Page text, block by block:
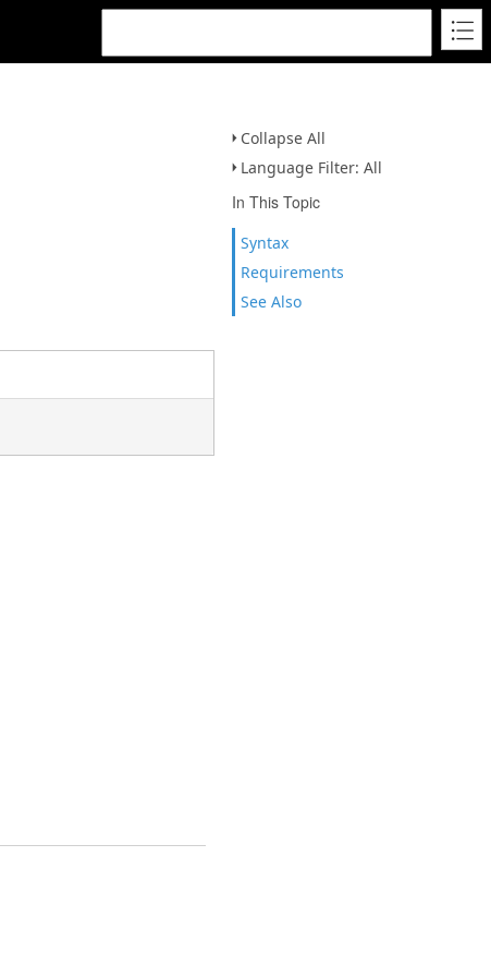
Collapse All
Language Filter: All
In This Topic
Syntax
Requirements
See Also